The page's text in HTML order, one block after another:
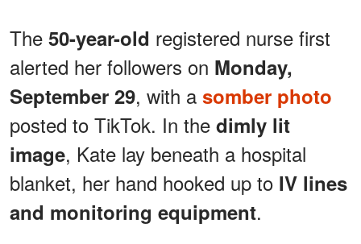
The 50-year-old registered nurse first
alerted her followers on Monday,
September 29, with a somber photo
posted to TikTok. In the dimly lit
image, Kate lay beneath a hospital
blanket, her hand hooked up to IV lines
and monitoring equipment.